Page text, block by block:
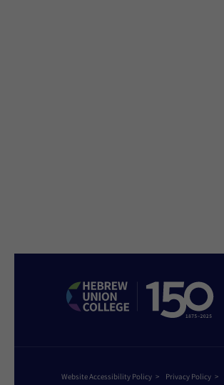
Website Accessibility Policy Privacy Policy